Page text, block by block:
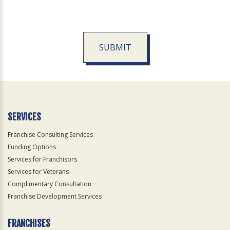
SUBMIT
Official
SERVICES
Franchise Consulting Services
Funding Options
Services for Franchisors
Services for Veterans
Complimentary Consultation
Franchise Development Services
FRANCHISES